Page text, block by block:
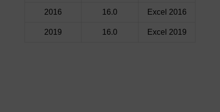
2016 16.0 Excel 2016
2019 16.0 Excel 2019